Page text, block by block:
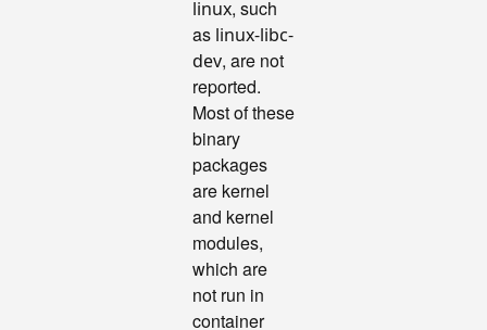
linux, such
as linux-libc-
dev, are not
reported.
Most of these
binary
packages
are kernel
and kernel
modules,
which are
not run in
container